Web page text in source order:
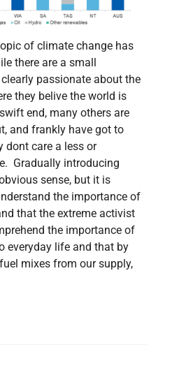
of climate change has
there are a small
passionate about the
they belive the world is
end, many others are
and frankly have got to
dont care a less or
Gradually introducing
sense, but it is
the importance of
that the extreme activist
the importance of
everyday life and that by
mixes from our supply,